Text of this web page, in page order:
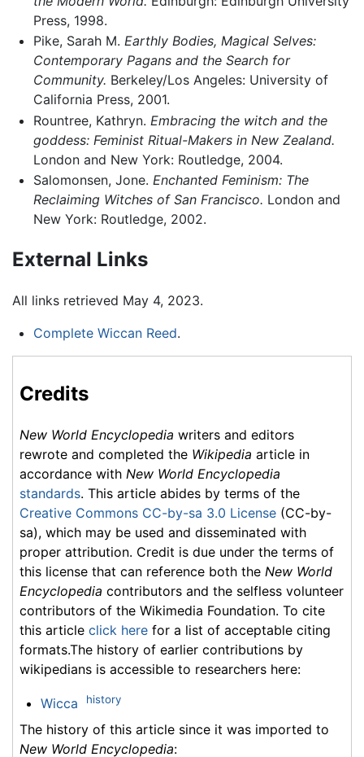
Press, 1998.
Pike, Sarah M. Earthly Bodies, Magical Selves:
Contemporary Pagans and the Search for
Community. Berkeley/Los Angeles: University of
California Press, 2001.
Rountree, Kathryn. Embracing the witch and the
goddess: Feminist Ritual-Makers in New Zealand.
London and New York: Routledge, 2004.
Salomonsen, Jone. Enchanted Feminism: The
Reclaiming Witches of San Francisco. London and
New York: Routledge, 2002.
External Links
All links retrieved May 4, 2023.
Complete Wiccan Reed.
Credits
New World Encyclopedia writers and editors
rewrote and completed the Wikipedia article in
accordance with New World Encyclopedia
standards. This article abides by terms of the
Creative Commons CC-by-sa 3.0 License (CC-by-
sa), which may be used and disseminated with
proper attribution. Credit is due under the terms of
this license that can reference both the New World
Encyclopedia contributors and the selfless volunteer
contributors of the Wikimedia Foundation. To cite
this article click here for a list of acceptable citing
formats.The history of earlier contributions by
wikipedians is accessible to researchers here:
Wicca history
The history of this article since it was imported to
New World Encyclopedia: